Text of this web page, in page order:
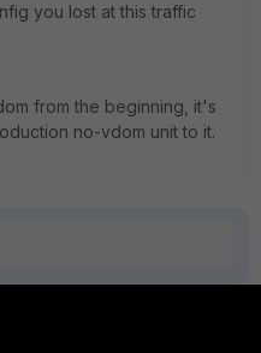
you lost at this traffic
from the beginning, it's
no-vdom unit to it.